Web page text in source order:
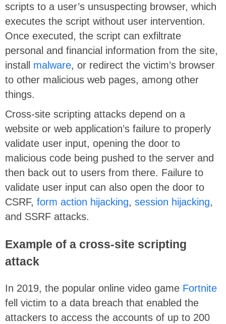
scripts to a user’s unsuspecting browser, which
executes the script without user intervention.
Once executed, the script can exfiltrate
personal and financial information from the site,
install malware, or redirect the victim’s browser
to other malicious web pages, among other
things.
Cross-site scripting attacks depend on a
website or web application’s failure to properly
validate user input, opening the door to
malicious code being pushed to the server and
then back out to users from there. Failure to
validate user input can also open the door to
CSRF, form action hijacking, session hijacking,
and SSRF attacks.
Example of a cross-site scripting
attack
In 2019, the popular online video game Fortnite
fell victim to a data breach that enabled the
attackers to access the accounts of up to 200